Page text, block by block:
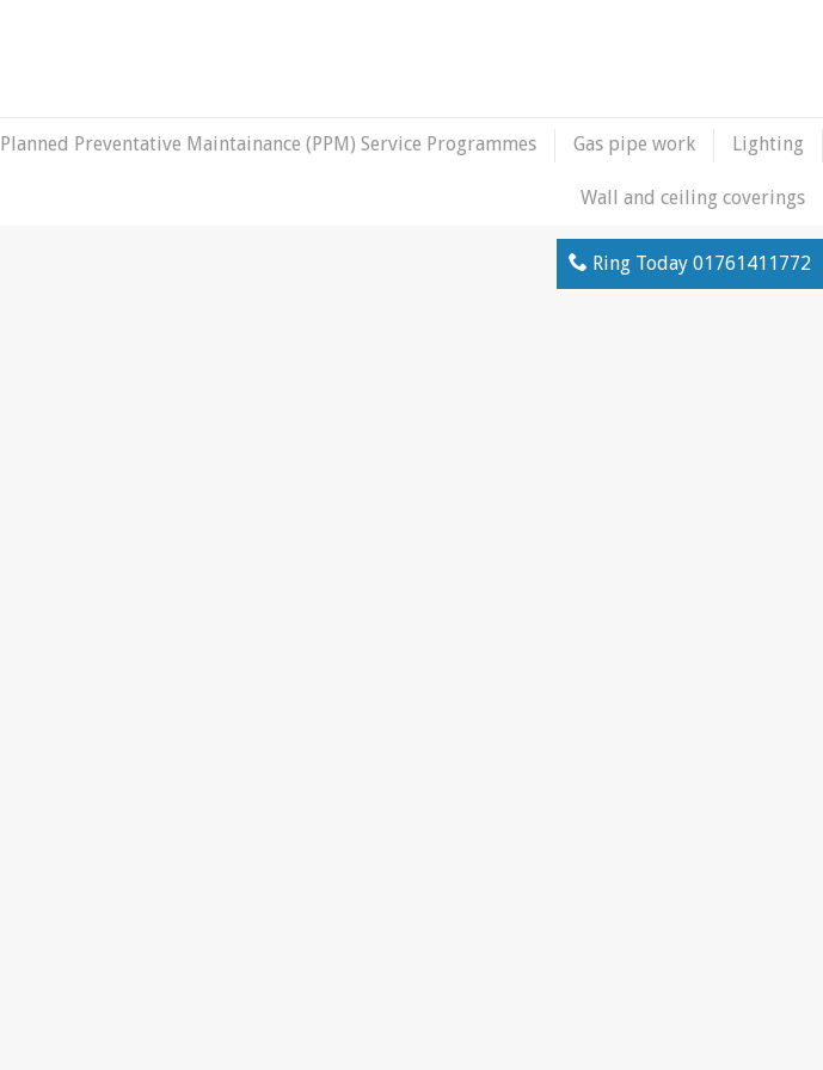
Planned Preventative Maintainance (PPM) Service Programmes Gas pipe work Lighting
Wall and ceiling coverings
Ring Today 01761411772